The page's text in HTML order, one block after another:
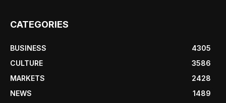
CATEGORIES
BUSINESS
4305
CULTURE
3586
MARKETS
2428
NEWS
1489